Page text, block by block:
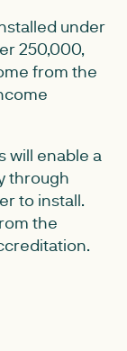
under
250,000,
from the
will enable a
through
to install.
the